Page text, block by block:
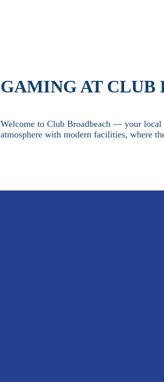
GAMING AT CLUB
Welcome to Club Broadbeach — your
atmosphere with modern facilities, where